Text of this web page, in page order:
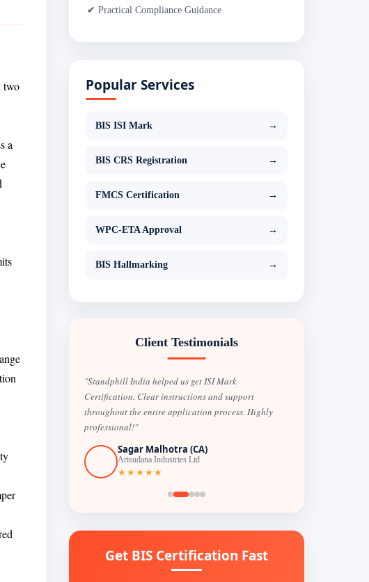
two
a
✔ Practical Compliance Guidance
Popular Services
BIS ISI Mark →
BIS CRS Registration →
FMCS Certification →
WPC-ETA Approval →
BIS Hallmarking →
Client Testimonials
"Standphill India helped us get ISI Mark
Certification. Clear instructions and support
throughout the entire application process. Highly
professional!"
Sagar Malhotra (CA)
Arisudana Industries Ltd
★★★★★
Get BIS Certification Fast